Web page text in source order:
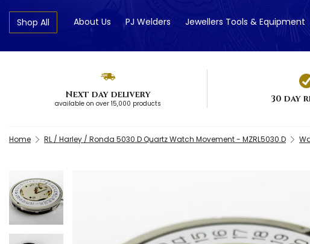
Shop All About Us PJ Welders Jewellers Tools & Equipment
Next day delivery
available on over 15,000 products 30 day
Home RL / Harley / Ronda 5030.D Quartz Watch Movement - MZRL5030.D